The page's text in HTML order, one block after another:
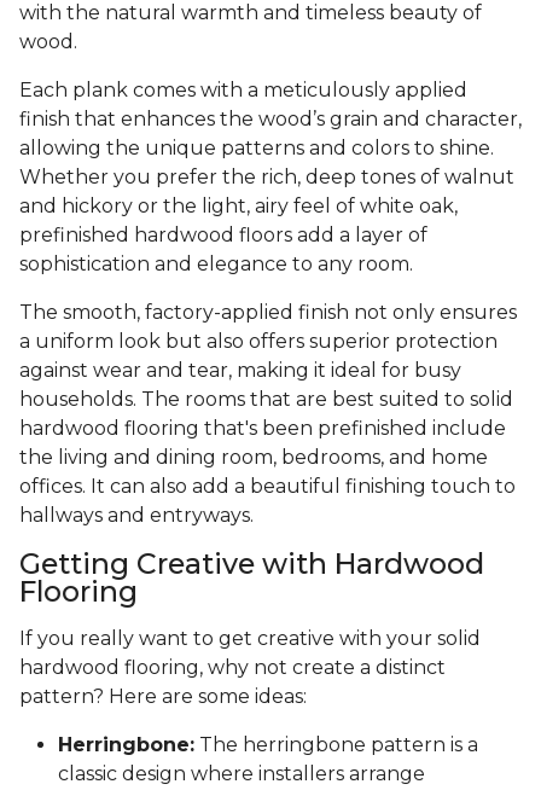
with the natural warmth and timeless beauty of
wood.
Each plank comes with a meticulously applied
finish that enhances the wood’s grain and character,
allowing the unique patterns and colors to shine.
Whether you prefer the rich, deep tones of walnut
and hickory or the light, airy feel of white oak,
prefinished hardwood floors add a layer of
sophistication and elegance to any room.
The smooth, factory-applied finish not only ensures
a uniform look but also offers superior protection
against wear and tear, making it ideal for busy
households. The rooms that are best suited to solid
hardwood flooring that's been prefinished include
the living and dining room, bedrooms, and home
offices. It can also add a beautiful finishing touch to
hallways and entryways.
Getting Creative with Hardwood
Flooring
If you really want to get creative with your solid
hardwood flooring, why not create a distinct
pattern? Here are some ideas:
Herringbone: The herringbone pattern is a
classic design where installers arrange